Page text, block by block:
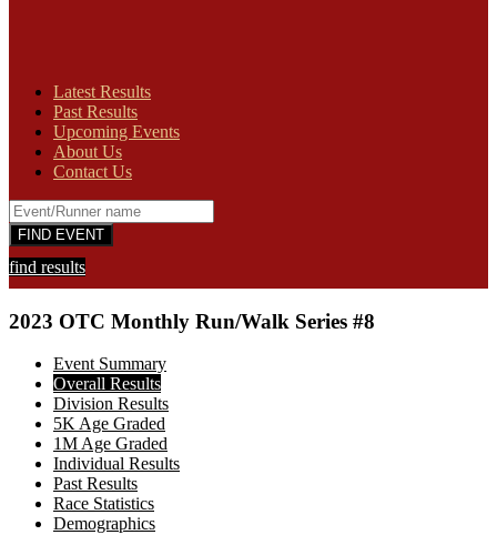
Latest Results
Past Results
Upcoming Events
About Us
Contact Us
find results
2023 OTC Monthly Run/Walk Series #8
Event Summary
Overall Results
Division Results
5K Age Graded
1M Age Graded
Individual Results
Past Results
Race Statistics
Demographics